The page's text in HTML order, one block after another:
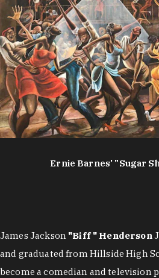
Ernie Barnes' "Sugar
James Jackson "Biff " Henderson
and graduated from Hillside High
become a comedian and television